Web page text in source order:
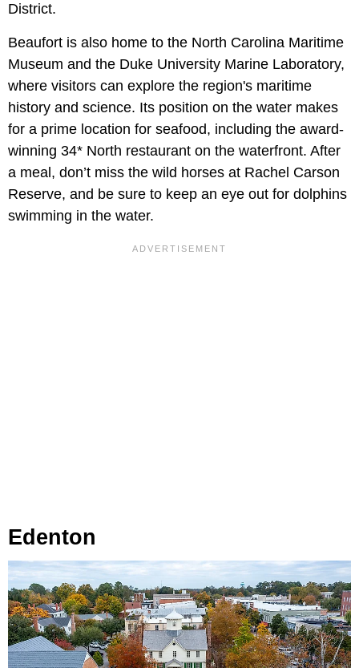
District.
Beaufort is also home to the North Carolina Maritime
Museum and the Duke University Marine Laboratory,
where visitors can explore the region's maritime
history and science. Its position on the water makes
for a prime location for seafood, including the award-
winning 34* North restaurant on the waterfront. After
a meal, don’t miss the wild horses at Rachel Carson
Reserve, and be sure to keep an eye out for dolphins
swimming in the water.
Edenton